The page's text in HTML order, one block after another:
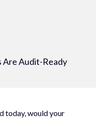
today, would your